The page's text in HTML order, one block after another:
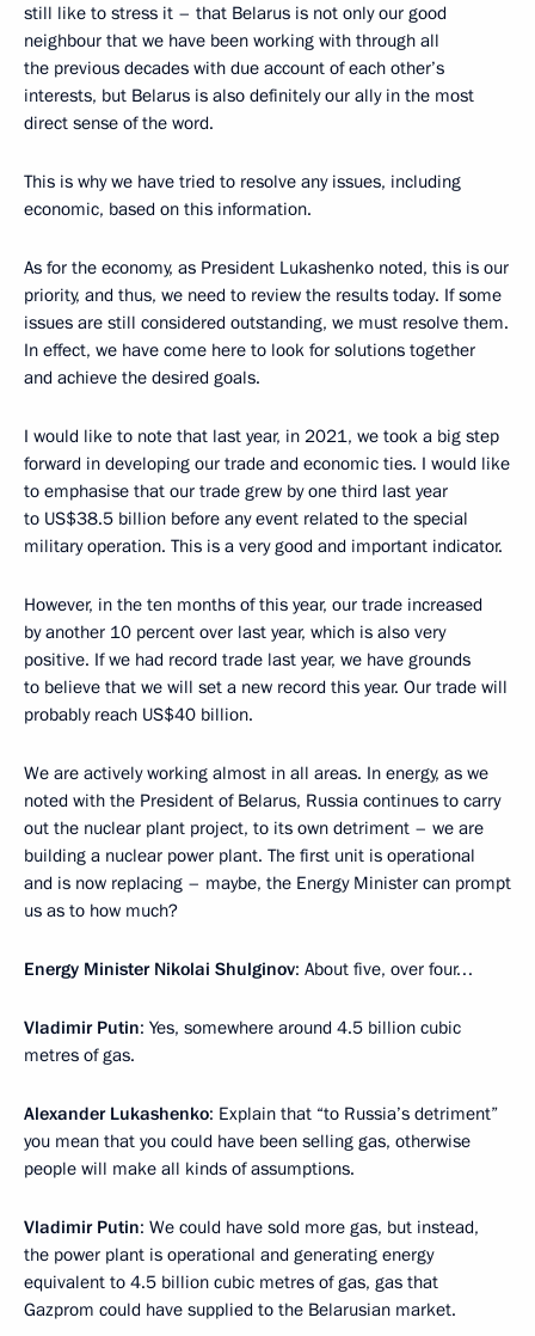
still like to stress it – that Belarus is not only our good
neighbour that we have been working with through all
the previous decades with due account of each other’s
interests, but Belarus is also definitely our ally in the most
direct sense of the word.
This is why we have tried to resolve any issues, including
economic, based on this information.
As for the economy, as President Lukashenko noted, this is our
priority, and thus, we need to review the results today. If some
issues are still considered outstanding, we must resolve them.
In effect, we have come here to look for solutions together
and achieve the desired goals.
I would like to note that last year, in 2021, we took a big step
forward in developing our trade and economic ties. I would like
to emphasise that our trade grew by one third last year
to US$38.5 billion before any event related to the special
military operation. This is a very good and important indicator.
However, in the ten months of this year, our trade increased
by another 10 percent over last year, which is also very
positive. If we had record trade last year, we have grounds
to believe that we will set a new record this year. Our trade will
probably reach US$40 billion.
We are actively working almost in all areas. In energy, as we
noted with the President of Belarus, Russia continues to carry
out the nuclear plant project, to its own detriment – we are
building a nuclear power plant. The first unit is operational
and is now replacing – maybe, the Energy Minister can prompt
us as to how much?
Energy Minister Nikolai Shulginov: About five, over four…
Vladimir Putin: Yes, somewhere around 4.5 billion cubic
metres of gas.
Alexander Lukashenko: Explain that “to Russia’s detriment”
you mean that you could have been selling gas, otherwise
people will make all kinds of assumptions.
Vladimir Putin: We could have sold more gas, but instead,
the power plant is operational and generating energy
equivalent to 4.5 billion cubic metres of gas, gas that
Gazprom could have supplied to the Belarusian market.